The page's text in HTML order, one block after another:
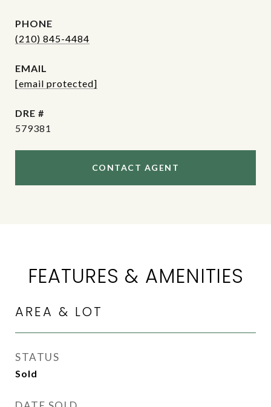
PHONE
(210) 845-4484
EMAIL
[email protected]
DRE #
579381
CONTACT AGENT
FEATURES & AMENITIES
AREA & LOT
STATUS
Sold